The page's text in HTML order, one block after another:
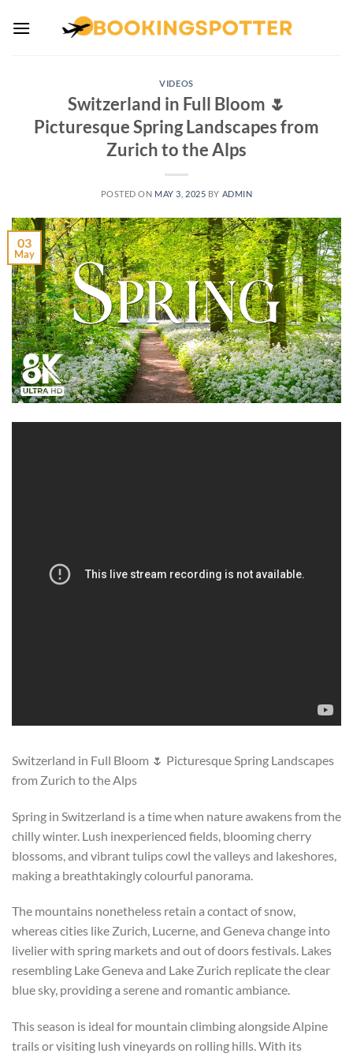
VIDEOS
Switzerland in Full Bloom 🌷
Picturesque Spring Landscapes from
Zurich to the Alps
POSTED ON MAY 3, 2025 BY ADMIN
03
May
Switzerland in Full Bloom 🌷 Picturesque Spring Landscapes
from Zurich to the Alps
Spring in Switzerland is a time when nature awakens from the
chilly winter. Lush inexperienced fields, blooming cherry
blossoms, and vibrant tulips cowl the valleys and lakeshores,
making a breathtakingly colourful panorama.
The mountains nonetheless retain a contact of snow,
whereas cities like Zurich, Lucerne, and Geneva change into
livelier with spring markets and out of doors festivals. Lakes
resembling Lake Geneva and Lake Zurich replicate the clear
blue sky, providing a serene and romantic ambiance.
This season is ideal for mountain climbing alongside Alpine
trails or visiting lush vineyards on rolling hills. With its